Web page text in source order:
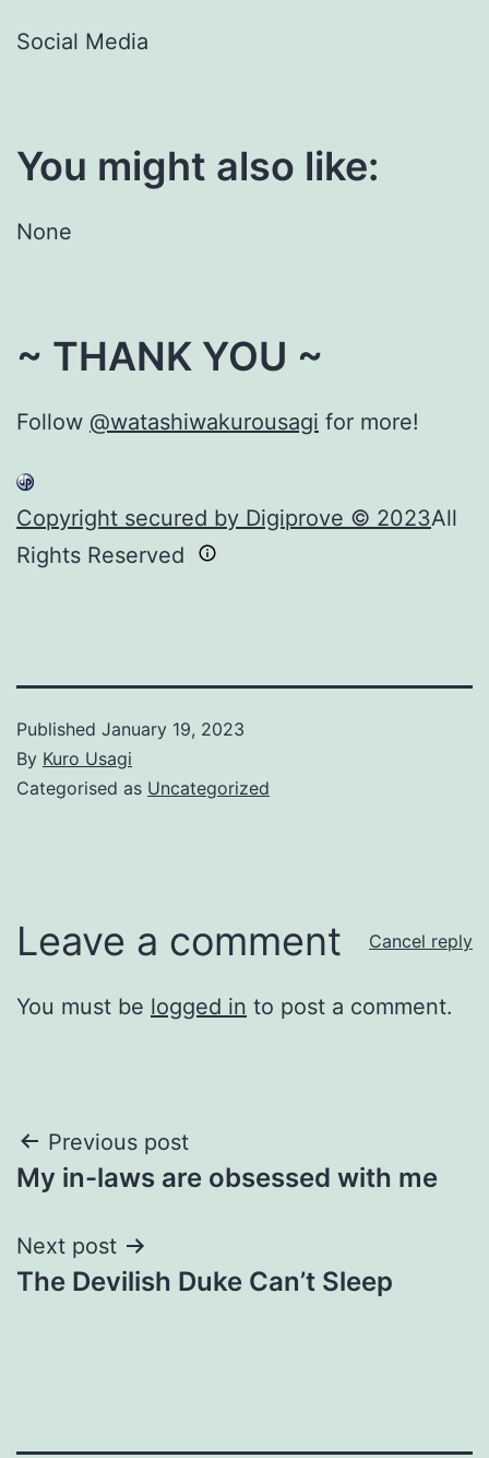
Social Media
You might also like:
None
~ THANK YOU ~
Follow @watashiwakurousagi for more!
Copyright secured by Digiprove © 2023All
Rights Reserved
Published January 19, 2023
By Kuro Usagi
Categorised as Uncategorized
Leave a comment Cancel reply
You must be logged in to post a comment.
Post
navigation
Previous post
My in-laws are obsessed with me
Next post
The Devilish Duke Can’t Sleep